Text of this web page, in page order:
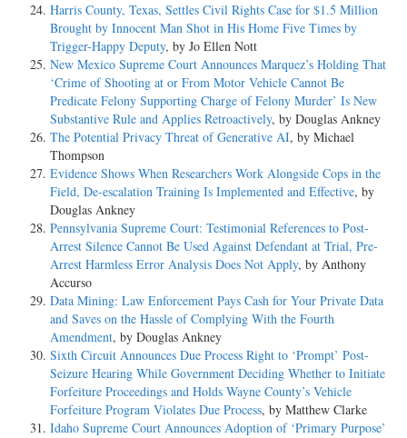
Harris County, Texas, Settles Civil Rights Case for $1.5 Million
Brought by Innocent Man Shot in His Home Five Times by
Trigger-Happy Deputy, by Jo Ellen Nott
New Mexico Supreme Court Announces Marquez’s Holding That
‘Crime of Shooting at or From Motor Vehicle Cannot Be
Predicate Felony Supporting Charge of Felony Murder’ Is New
Substantive Rule and Applies Retroactively, by Douglas Ankney
The Potential Privacy Threat of Generative AI, by Michael
Thompson
Evidence Shows When Researchers Work Alongside Cops in the
Field, De-escalation Training Is Implemented and Effective, by
Douglas Ankney
Pennsylvania Supreme Court: Testimonial References to Post-
Arrest Silence Cannot Be Used Against Defendant at Trial, Pre-
Arrest Harmless Error Analysis Does Not Apply, by Anthony
Accurso
Data Mining: Law Enforcement Pays Cash for Your Private Data
and Saves on the Hassle of Complying With the Fourth
Amendment, by Douglas Ankney
Sixth Circuit Announces Due Process Right to ‘Prompt’ Post-
Seizure Hearing While Government Deciding Whether to Initiate
Forfeiture Proceedings and Holds Wayne County’s Vehicle
Forfeiture Program Violates Due Process, by Matthew Clarke
Idaho Supreme Court Announces Adoption of ‘Primary Purpose’